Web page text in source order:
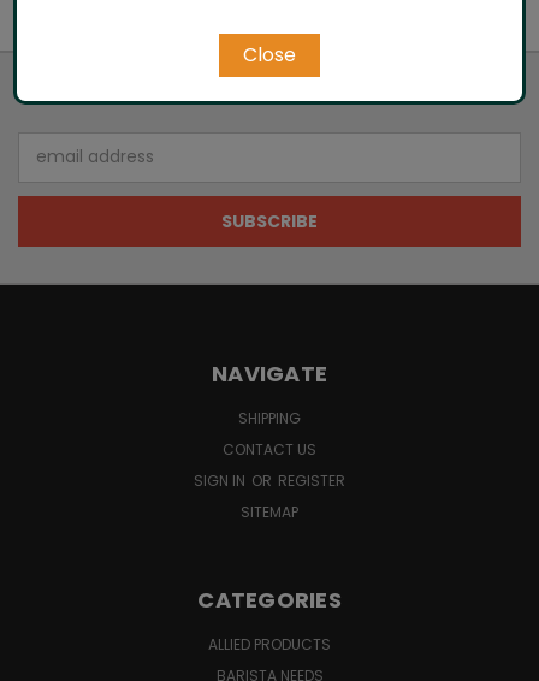
JOIN OUR NEWSLETTER
Address
NAVIGATE
SHIPPING
CONTACT US
SIGN IN OR REGISTER
SITEMAP
CATEGORIES
ALLIED PRODUCTS
BARISTA NEEDS
Close